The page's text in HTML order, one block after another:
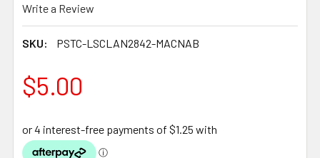
Write a Review
SKU: PSTC-LSCLAN2842-MACNAB
$5.00